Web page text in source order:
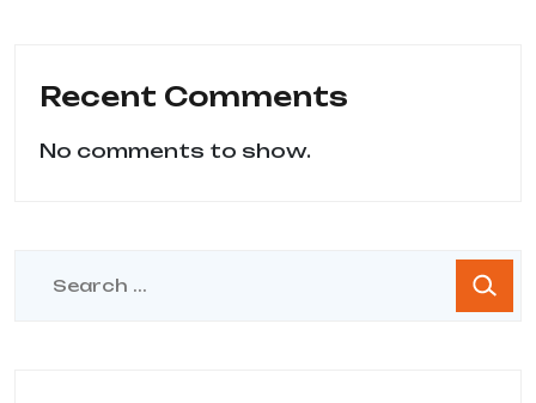
Recent Comments
No comments to show.